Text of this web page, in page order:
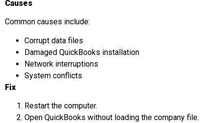
Causes
Common causes include:
Corrupt data files
Damaged QuickBooks installation
Network interruptions
System conflicts
Fix
Restart the computer.
Open QuickBooks without loading the company file.